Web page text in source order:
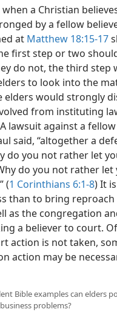
when a Christian
by a fellow
at Matthew 18:15-17
first step or two
do not, the third step
to look into the
elders would strongly
from instituting
lawsuit against a
said, “altogether a
do you not rather let
do you not rather let
(1 Corinthians 6:1-8) It
than to bring reproach
as the congregation
a believer to court.
action is not taken,
action may be
Bible examples can elders
problems?